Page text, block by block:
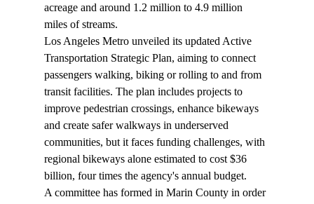
acreage and around 1.2 million to 4.9 million
miles of streams.
Los Angeles Metro unveiled its updated Active
Transportation Strategic Plan, aiming to connect
passengers walking, biking or rolling to and from
transit facilities. The plan includes projects to
improve pedestrian crossings, enhance bikeways
and create safer walkways in underserved
communities, but it faces funding challenges, with
regional bikeways alone estimated to cost $36
billion, four times the agency's annual budget.
A committee has formed in Marin County in order